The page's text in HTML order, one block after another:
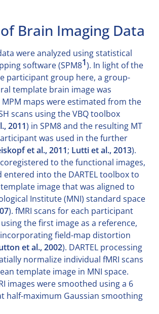
Brain Imaging Data
were analyzed using statistical
software (SPM81). In light of the
participant group here, a group-
template brain image was
MPM maps were estimated from the
scans using the VBQ toolbox
2011) in SPM8 and the resulting MT
was used in the further
et al., 2011; Lutti et al., 2013).
to the functional images,
entered into the DARTEL toolbox to
image that was aligned to
Institute (MNI) standard space
). fMRI scans for each participant
the first image as a reference,
field-map distortion
et al., 2002). DARTEL processing
normalize individual fMRI scans
template image in MNI space.
images were smoothed using a 6
half-maximum Gaussian smoothing